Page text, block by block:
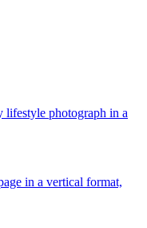
lifestyle photograph in a
in a vertical format,